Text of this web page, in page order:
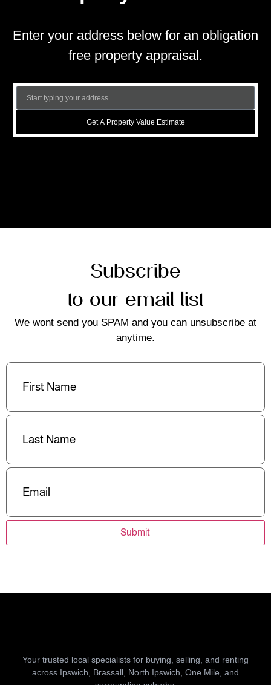
Enter your address below for an obligation
free property appraisal.
Get A Property Value Estimate
Subscribe
to our email list
We wont send you SPAM and you can unsubscribe at
anytime.
First
Last
Email
Submit
Your trusted local specialists for buying, selling, and renting
across Ipswich, Brassall, North Ipswich, One Mile, and